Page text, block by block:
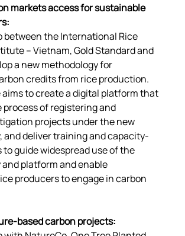
markets access for sustainable
:
between the International Rice
– Vietnam, Gold Standard and
a new methodology for
credits from rice production.
to create a digital platform that
process of registering and
projects under the new
and deliver training and capacity-
guide widespread use of the
platform and enable
producers to engage in carbon
based carbon projects: